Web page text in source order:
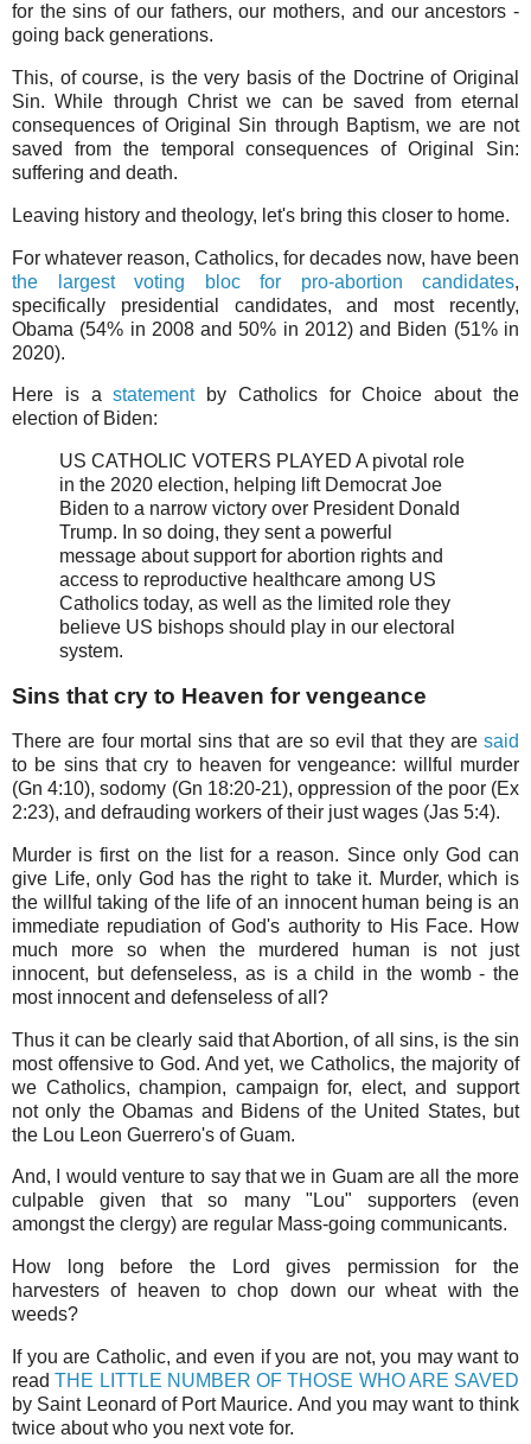
for the sins of our fathers, our mothers, and our ancestors -
going back generations.
This, of course, is the very basis of the Doctrine of Original
Sin. While through Christ we can be saved from eternal
consequences of Original Sin through Baptism, we are not
saved from the temporal consequences of Original Sin:
suffering and death.
Leaving history and theology, let's bring this closer to home.
For whatever reason, Catholics, for decades now, have been
the largest voting bloc for pro-abortion candidates,
specifically presidential candidates, and most recently,
Obama (54% in 2008 and 50% in 2012) and Biden (51% in
2020).
Here is astatementby Catholics for Choice about the
election of Biden:
US CATHOLIC VOTERS PLAYED A pivotal role
in the 2020 election, helping lift Democrat Joe
Biden to a narrow victory over President Donald
Trump. In so doing, they sent a powerful
message about support for abortion rights and
access to reproductive healthcare among US
Catholics today, as well as the limited role they
believe US bishops should play in our electoral
system.
Sins that cry to Heaven for vengeance
There are four mortal sins that are so evil that they are said
to be sins that cry to heaven for vengeance: willful murder
(Gn 4:10), sodomy (Gn 18:20-21), oppression of the poor (Ex
2:23), and defrauding workers of their just wages (Jas 5:4).
Murder is first on the list for a reason. Since only God can
give Life, only God has the right to take it. Murder, which is
the willful taking of the life of an innocent human being is an
immediate repudiation of God's authority to His Face. How
much more so when the murdered human is not just
innocent, but defenseless, as is a child in the womb - the
most innocent and defenseless of all?
Thus it can be clearly said that Abortion, of all sins, is the sin
most offensive to God. And yet, we Catholics, the majority of
we Catholics, champion, campaign for, elect, and support
not only the Obamas and Bidens of the United States, but
the Lou Leon Guerrero's of Guam.
And, I would venture to say that we in Guam are all the more
culpable given that so many "Lou" supporters (even
amongst the clergy) are regular Mass-going communicants.
How long before the Lord gives permission for the
harvesters of heaven to chop down our wheat with the
weeds?
If you are Catholic, and even if you are not, you may want to
readTHE LITTLE NUMBER OF THOSE WHO ARE SAVED
by Saint Leonard of Port Maurice. And you may want to think
twice about who you next vote for.